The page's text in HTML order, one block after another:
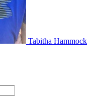
Tabitha Hammock